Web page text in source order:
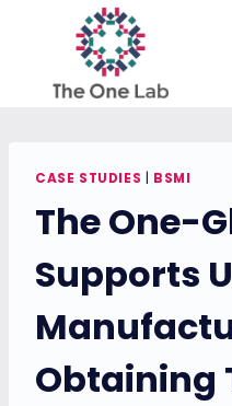
CASE STUDIES BSMI
The One-
Supports
Obtaining